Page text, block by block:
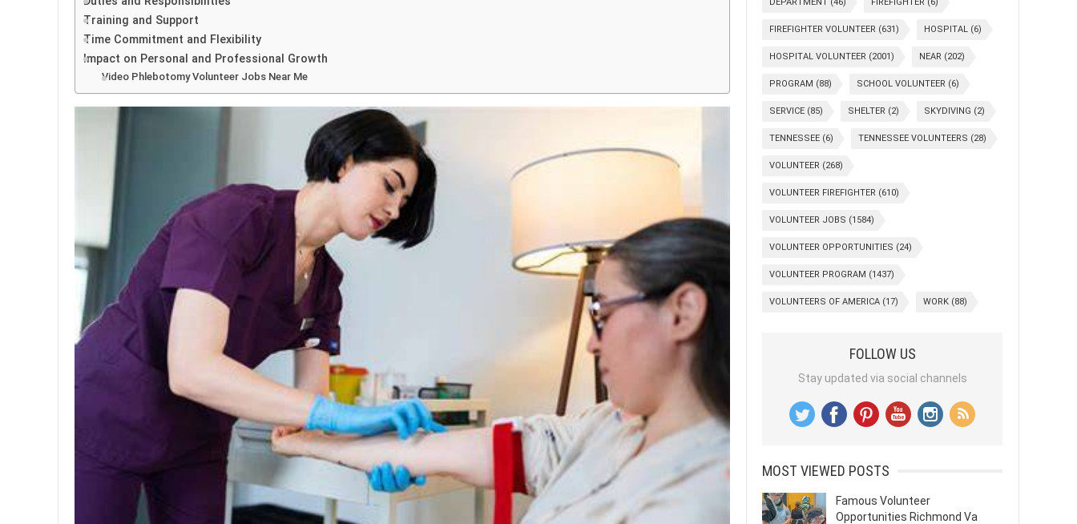
Training and Support
Time Commitment and Flexibility
Impact on Personal and Professional Growth
Video Phlebotomy Volunteer Jobs Near Me
FIREFIGHTER VOLUNTEER (631) HOSPITAL (6)
HOSPITAL VOLUNTEER (2001) NEAR (202)
PROGRAM (88) SCHOOL VOLUNTEER (6)
SERVICE (85) SHELTER (2) SKYDIVING (2)
TENNESSEE (6) TENNESSEE VOLUNTEERS (28)
VOLUNTEER (268)
VOLUNTEER FIREFIGHTER (610)
VOLUNTEER JOBS (1584)
VOLUNTEER OPPORTUNITIES (24)
VOLUNTEER PROGRAM (1437)
VOLUNTEERS OF AMERICA (17) WORK (88)
FOLLOW US
Stay updated via social channels
MOST VIEWED POSTS
Famous Volunteer
Opportunities Richmond Va